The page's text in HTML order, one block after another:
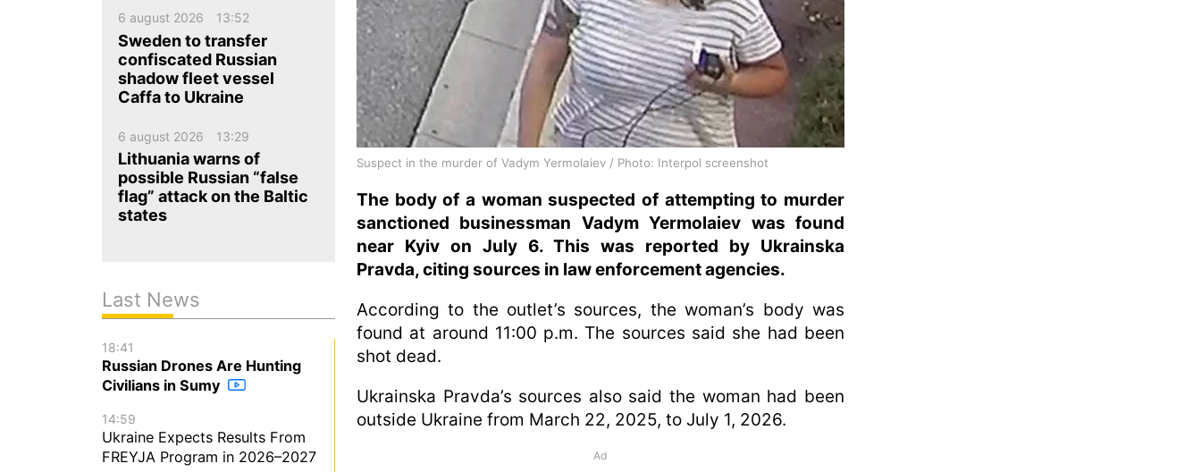
Suspect in the murder of Vadym Yermolaiev / Photo: Interpol screenshot
The body of a woman suspected of attempting to murder
sanctioned businessman Vadym Yermolaiev was found
near Kyiv on July 6. This was reported by Ukrainska
Pravda, citing sources in law enforcement agencies.
According to the outlet’s sources, the woman’s body was
found at around 11:00 p.m. The sources said she had been
shot dead.
Ukrainska Pravda’s sources also said the woman had been
outside Ukraine from March 22, 2025, to July 1, 2026.
Ad
6 august 2026 13:52
Sweden to transfer
confiscated Russian
shadow fleet vessel
Caffa to Ukraine
6 august 2026 13:29
Lithuania warns of
possible Russian “false
flag” attack on the Baltic
states
Last News
18:41
Russian Drones Are Hunting
Civilians in Sumy
14:59
Ukraine Expects Results From
FREYJA Program in 2026–2027